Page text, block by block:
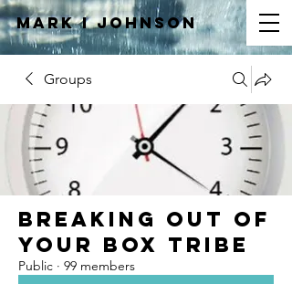
Mark IJOHNSON
Groups
Breaking Out of
Your Box Tribe
Public · 99 members